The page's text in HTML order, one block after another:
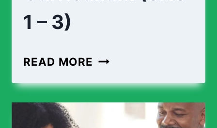
1 – 3)
READ MORE ENGINEERING
(SHS